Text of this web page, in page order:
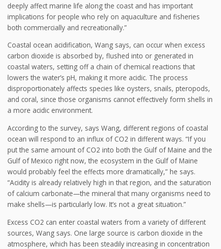
deeply affect marine life along the coast and has important
implications for people who rely on aquaculture and fisheries
both commercially and recreationally.”
Coastal ocean acidification, Wang says, can occur when excess
carbon dioxide is absorbed by, flushed into or generated in
coastal waters, setting off a chain of chemical reactions that
lowers the water’s pH, making it more acidic. The process
disproportionately affects species like oysters, snails, pteropods,
and coral, since those organisms cannot effectively form shells in
a more acidic environment.
According to the survey, says Wang, different regions of coastal
ocean will respond to an influx of CO2 in different ways. “If you
put the same amount of CO2 into both the Gulf of Maine and the
Gulf of Mexico right now, the ecosystem in the Gulf of Maine
would probably feel the effects more dramatically,” he says.
“Acidity is already relatively high in that region, and the saturation
of calcium carbonate—the mineral that many organisms need to
make shells—is particularly low. It’s not a great situation.”
Excess CO2 can enter coastal waters from a variety of different
sources, Wang says. One large source is carbon dioxide in the
atmosphere, which has been steadily increasing in concentration